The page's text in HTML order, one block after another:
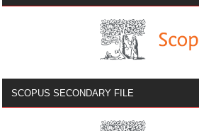
SCOPUS SECONDARY FILE